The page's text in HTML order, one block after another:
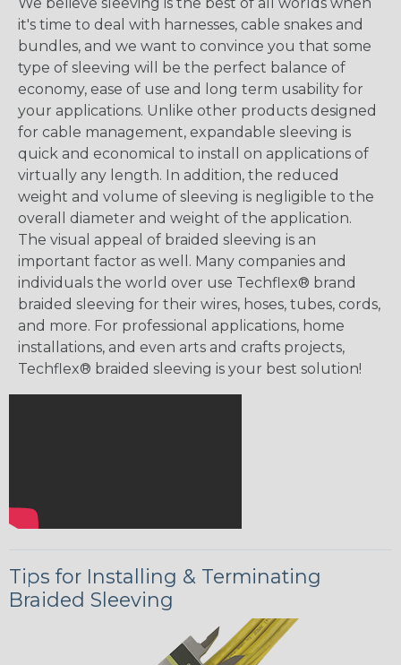
it's time to deal with harnesses, cable snakes and
bundles, and we want to convince you that some
type of sleeving will be the perfect balance of
economy, ease of use and long term usability for
your applications. Unlike other products designed
for cable management, expandable sleeving is
quick and economical to install on applications of
virtually any length. In addition, the reduced
weight and volume of sleeving is negligible to the
overall diameter and weight of the application.
The visual appeal of braided sleeving is an
important factor as well. Many companies and
individuals the world over use Techflex® brand
braided sleeving for their wires, hoses, tubes, cords,
and more. For professional applications, home
installations, and even arts and crafts projects,
Techflex® braided sleeving is your best solution!
Tips for Installing & Terminating
Braided Sleeving